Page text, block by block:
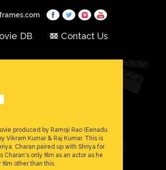
DB Contact Us
produced by Ramoji Rao (Eenadu
Vikram Kumar & Raj Kumar. This is
Charan paired up with Shriya for
Charan's only film as an actor as he
other than this.